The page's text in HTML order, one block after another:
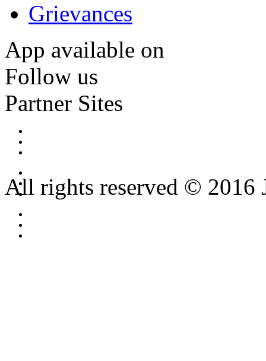
Grievances
App available on
Follow us
Partner Sites
All rights reserved © 2016